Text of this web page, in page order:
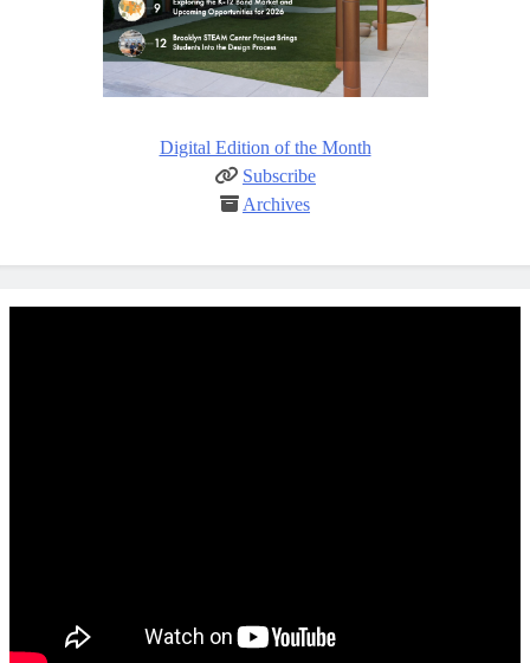
Digital Edition of the Month
Subscribe
Archives